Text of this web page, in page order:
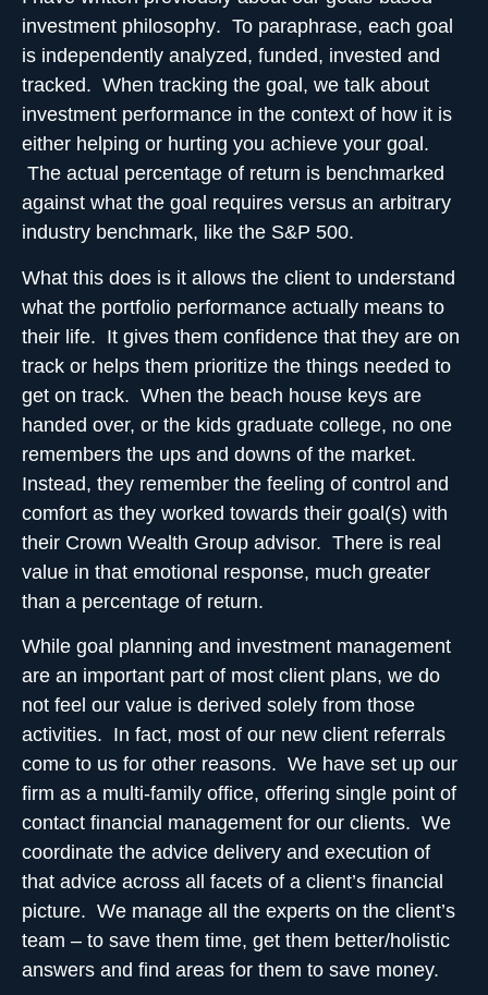
investment philosophy. To paraphrase, each goal
is independently analyzed, funded, invested and
tracked. When tracking the goal, we talk about
investment performance in the context of how it is
either helping or hurting you achieve your goal.
The actual percentage of return is benchmarked
against what the goal requires versus an arbitrary
industry benchmark, like the S&P 500.
What this does is it allows the client to understand
what the portfolio performance actually means to
their life. It gives them confidence that they are on
track or helps them prioritize the things needed to
get on track. When the beach house keys are
handed over, or the kids graduate college, no one
remembers the ups and downs of the market.
Instead, they remember the feeling of control and
comfort as they worked towards their goal(s) with
their Crown Wealth Group advisor. There is real
value in that emotional response, much greater
than a percentage of return.
While goal planning and investment management
are an important part of most client plans, we do
not feel our value is derived solely from those
activities. In fact, most of our new client referrals
come to us for other reasons. We have set up our
firm as a multi-family office, offering single point of
contact financial management for our clients. We
coordinate the advice delivery and execution of
that advice across all facets of a client’s financial
picture. We manage all the experts on the client’s
team – to save them time, get them better/holistic
answers and find areas for them to save money.